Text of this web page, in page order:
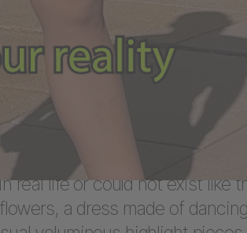
agency’s own
Algomart
teaser video for the high-profile
e-commerce business,
space and offer
fashion allows creators to
real life or could not exist like
a dress made of